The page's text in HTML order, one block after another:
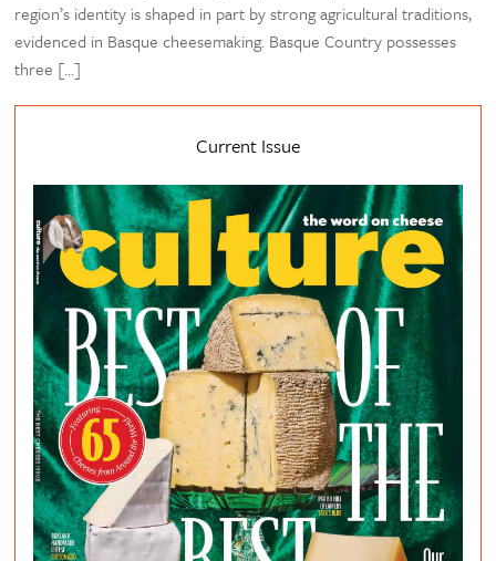
region’s identity is shaped in part by strong agricultural traditions,
evidenced in Basque cheesemaking. Basque Country possesses
three […]
Current Issue